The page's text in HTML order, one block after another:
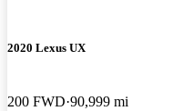
2020 Lexus UX
200 FWD 90,999 mi